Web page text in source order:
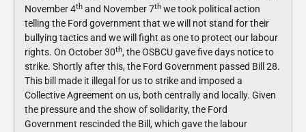
November 4th and November 7th we took political action
telling the Ford government that we will not stand for their
bullying tactics and we will fight as one to protect our labour
rights. On October 30th, the OSBCU gave five days notice to
strike. Shortly after this, the Ford Government passed Bill 28.
This bill made it illegal for us to strike and imposed a
Collective Agreement on us, both centrally and locally. Given
the pressure and the show of solidarity, the Ford
Government rescinded the Bill, which gave the labour